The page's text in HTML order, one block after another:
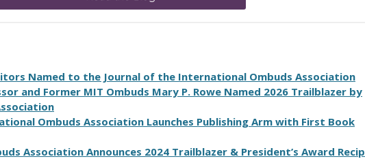
Named to the Journal of the International Ombuds Association
and Former MIT Ombuds Mary P. Rowe Named 2026 Trailblazer by
Ombuds Association Launches Publishing Arm with First Book
uds Association Announces 2024 Trailblazer & President’s Award Recip